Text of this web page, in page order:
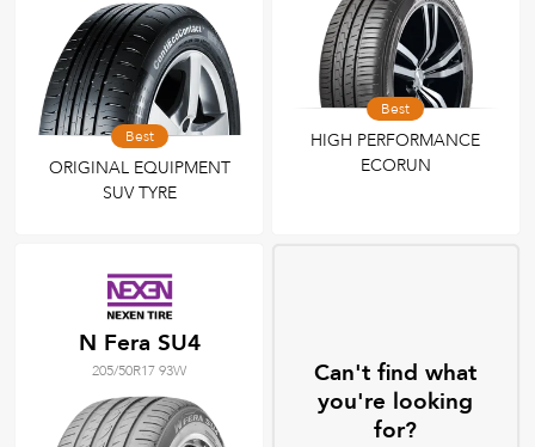
Best
ORIGINAL EQUIPMENT
SUV TYRE
Best
HIGH PERFORMANCE
ECORUN
N Fera SU4
205/50R17 93W
Can't find what
you're looking
for?